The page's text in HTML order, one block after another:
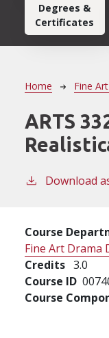
Degrees &
Certificates
Home Fine
ARTS
Download
Course
Fine Art Drama
Credits 3.0
Course ID
Course